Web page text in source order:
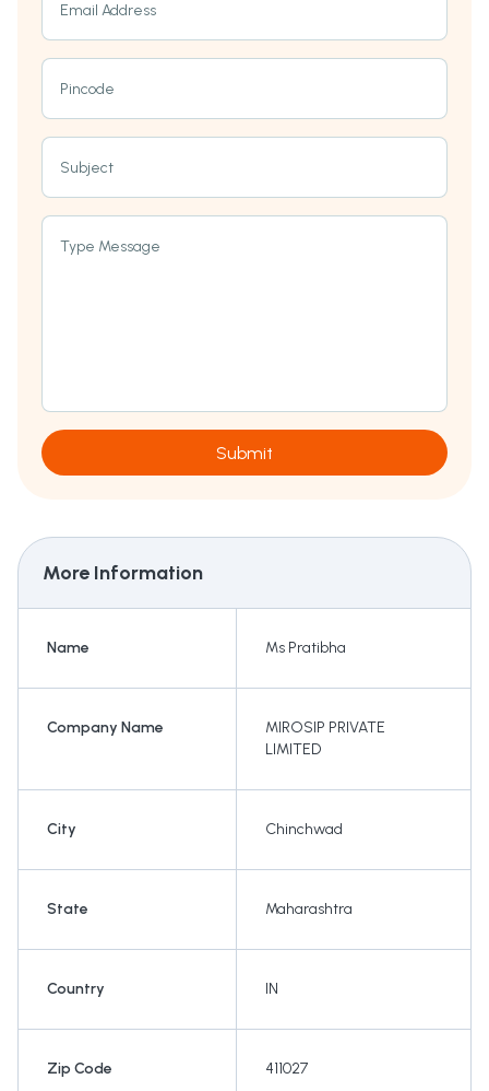
Email Address
Pincode
Subject
Type Message
Submit
More Information
Name Ms Pratibha
Company Name
MIROSIP PRIVATE
LIMITED
City Chinchwad
State Maharashtra
Country IN
Zip Code 411027